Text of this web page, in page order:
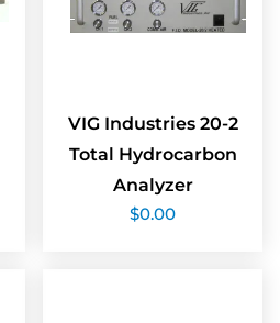
VIG Industries 20-2
Total Hydrocarbon
Analyzer
$0.00